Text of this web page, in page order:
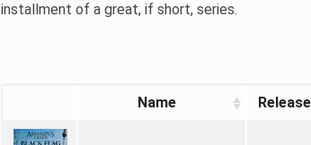
installment of a great, if short, series.
Name Release